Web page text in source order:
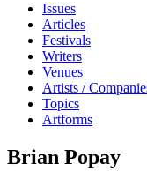
Issues
Articles
Festivals
Writers
Venues
Artists /
Topics
Artforms
Brian Popay